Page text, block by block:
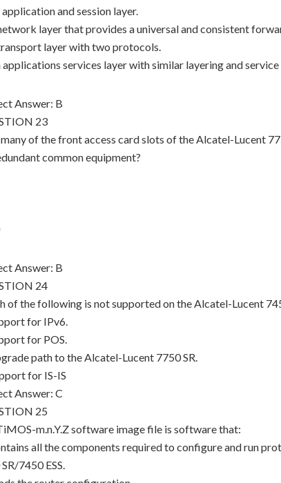
application and session layer.
layer that provides a universal and consistent
layer with two protocols.
applications services layer with similar layering and
Answer: B
23
of the front access card slots of the Alcatel-Lucent
common equipment?
Answer: B
24
of the following is not supported on the Alcatel-Lucent
for IPv6.
for POS.
path to the Alcatel-Lucent 7750 SR.
for IS-IS
Answer: C
25
m.n.Y.Z software image file is software that:
all the components required to configure and run
7450 ESS.